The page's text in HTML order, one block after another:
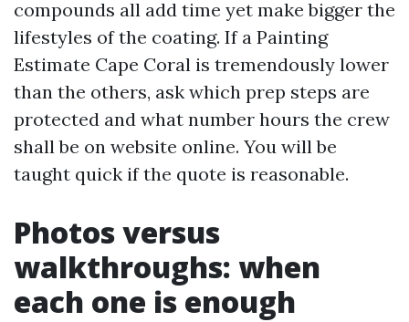
compounds all add time yet make bigger the
lifestyles of the coating. If a Painting
Estimate Cape Coral is tremendously lower
than the others, ask which prep steps are
protected and what number hours the crew
shall be on website online. You will be
taught quick if the quote is reasonable.
Photos versus
walkthroughs: when
each one is enough